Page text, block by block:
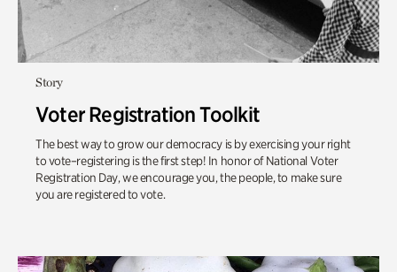
Story
Voter Registration Toolkit
The best way to grow our democracy is by exercising your right
to vote–registering is the first step! In honor of National Voter
Registration Day, we encourage you, the people, to make sure
you are registered to vote.